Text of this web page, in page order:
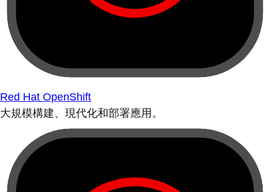
Red Hat OpenShift
大規模構建、現代化和部署應用。